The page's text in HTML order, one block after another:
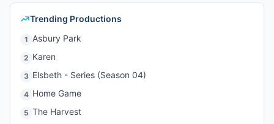
Trending Productions
1 Asbury Park
2 Karen
3 Elsbeth - Series (Season 04)
4 Home Game
5 The Harvest